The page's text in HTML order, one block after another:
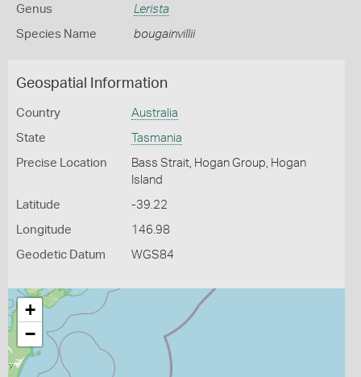
Genus Lerista
Species Name bougainvillii
Geospatial Information
Country Australia
State Tasmania
Precise Location
Bass Strait, Hogan Group, Hogan
Island
Latitude -39.22
Longitude 146.98
Geodetic Datum WGS84
+
−